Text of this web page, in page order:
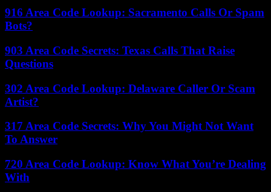
916 Area Code Lookup: Sacramento Calls Or Spam
Bots?
903 Area Code Secrets: Texas Calls That Raise
Questions
302 Area Code Lookup: Delaware Caller Or Scam
Artist?
317 Area Code Secrets: Why You Might Not Want
To Answer
720 Area Code Lookup: Know What You’re Dealing
With